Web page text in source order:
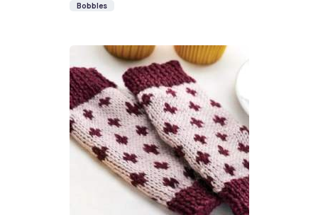
Bobbles